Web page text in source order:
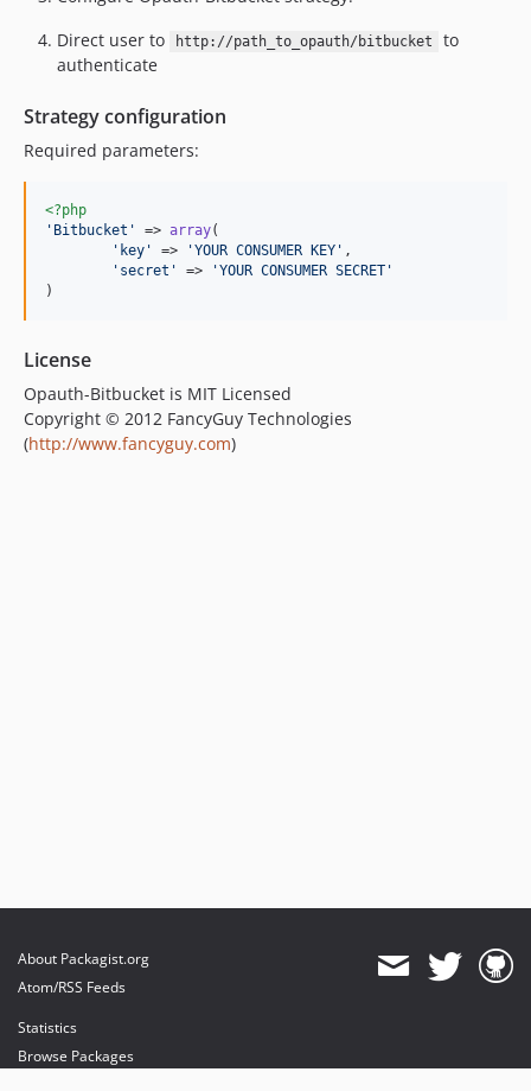
Direct user to
http://path_to_opauth/bitbucket
to
authenticate
Strategy configuration
Required parameters:
<?php
' Bitbucket ' => array(
' key ' => 'YOUR CONSUMER KEY ' ,
' secret ' => 'YOUR CONSUMER SECRET '
)
License
Opauth-Bitbucket is MIT Licensed
Copyright © 2012 FancyGuy Technologies
(http://www.fancyguy.com)
About Packagist.org
Atom/RSS Feeds
Statistics
Browse Packages